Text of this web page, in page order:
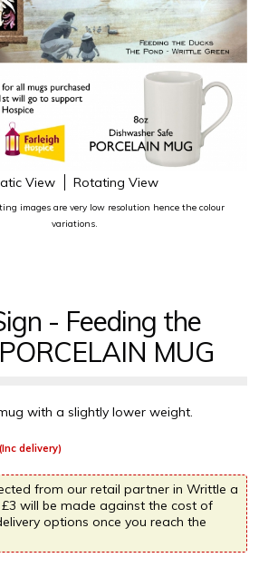
View Rotating View
images are very low resolution hence the colour
variations.
- Feeding the
MUG
with a slightly lower weight.
(Inc delivery)
from our retail partner in Writtle a
will be made against the cost of
options once you reach the